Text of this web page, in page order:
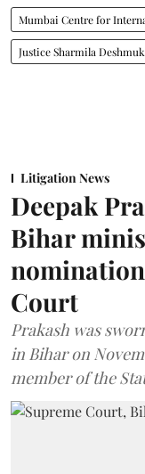
Mumbai Centre for
Justice Sharmila
Litigation News
Deepak
Bihar
Court
Prakash was
in Bihar on
member of the